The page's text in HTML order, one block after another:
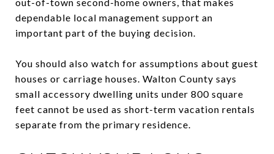
dependable local management support an
important part of the buying decision.
You should also watch for assumptions about guest
houses or carriage houses. Walton County says
small accessory dwelling units under 800 square
feet cannot be used as short-term vacation rentals
separate from the primary residence.